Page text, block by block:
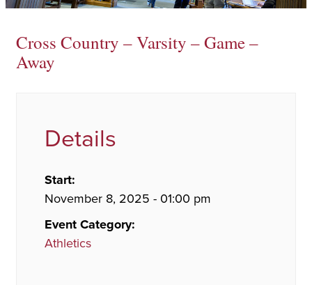
Cross Country – Varsity – Game –
Away
Details
Start:
November 8, 2025 - 01:00 pm
Event Category:
Athletics